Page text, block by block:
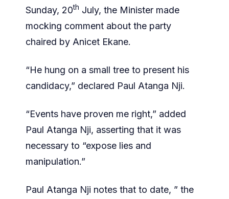
Sunday, 20th July, the Minister made
mocking comment about the party
chaired by Anicet Ekane.
“He hung on a small tree to present his
candidacy,” declared Paul Atanga Nji.
“Events have proven me right,” added
Paul Atanga Nji, asserting that it was
necessary to “expose lies and
manipulation.”
Paul Atanga Nji notes that to date, ” the